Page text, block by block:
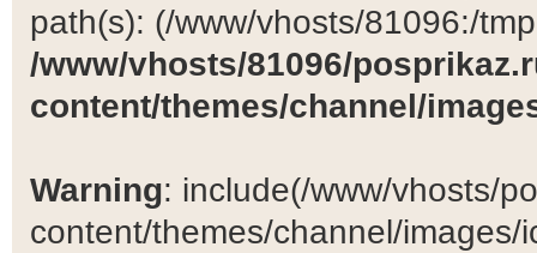
path(s): (/www/vhosts/81096:/
/www/vhosts/81096/
content/themes/channel/
Warning: include(/www/vhosts/
content/themes/channel/